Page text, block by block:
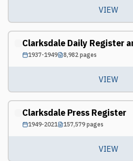
VIEW
Clarksdale Daily Register
1937-1949 8,982pages
VIEW
Clarksdale Press Register
1949-2021 157,579pages
VIEW